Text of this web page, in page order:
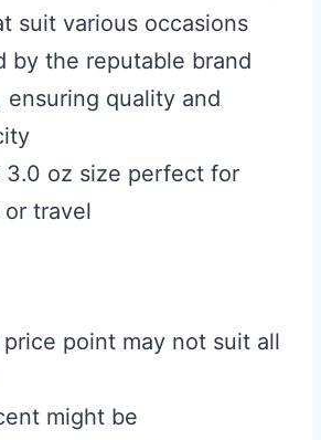
suit various occasions
by the reputable brand
ensuring quality and
3.0 oz size perfect for
travel
price point may not suit all
might be